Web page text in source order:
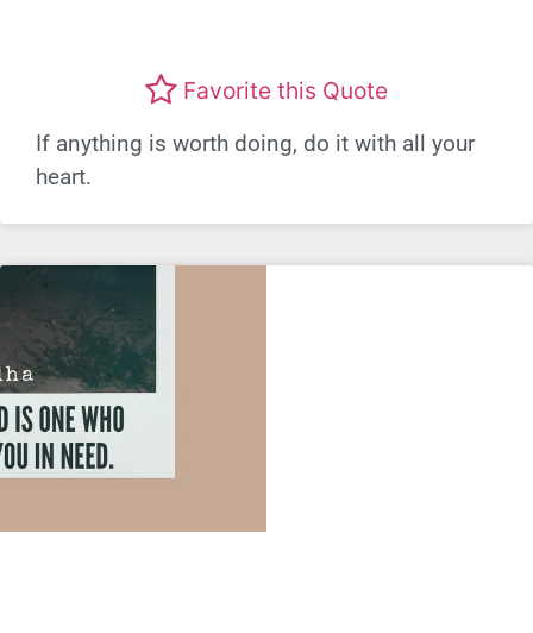
Favorite this Quote
If anything is worth doing, do it with all your
heart.